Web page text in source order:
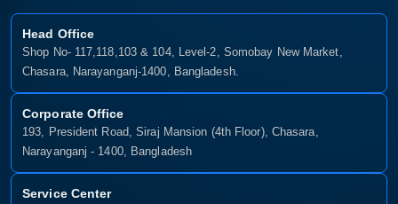
Head Office
Shop No- 117,118,103 & 104, Level-2, Somobay New Market,
Chasara, Narayanganj-1400, Bangladesh.
Corporate Office
193, President Road, Siraj Mansion (4th Floor), Chasara,
Narayanganj - 1400, Bangladesh
Service Center